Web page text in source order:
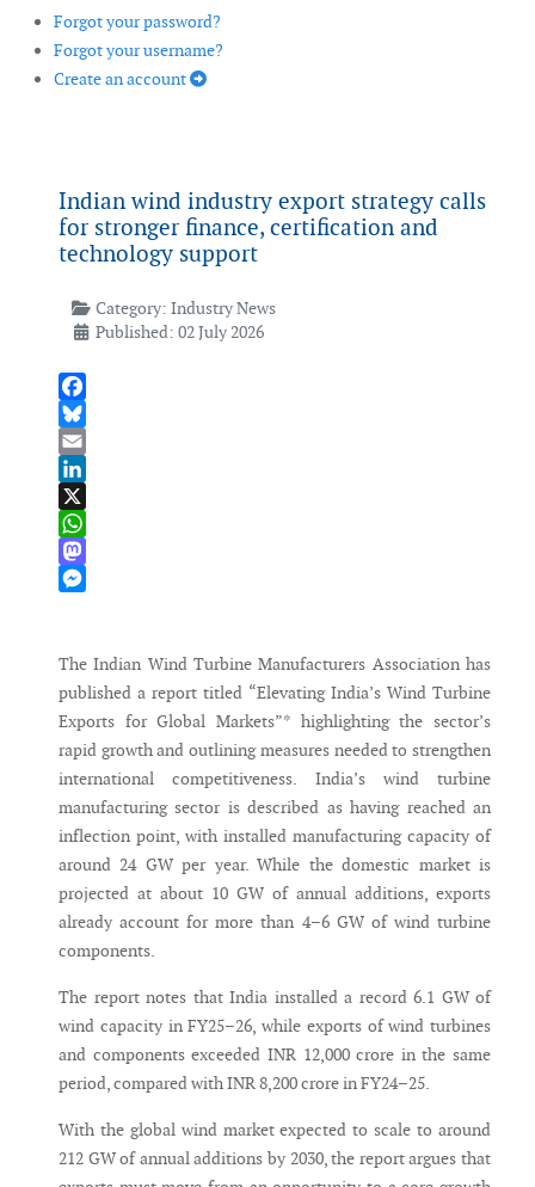
Forgot your password?
Forgot your username?
Create an account
Indian wind industry export strategy calls
for stronger finance, certification and
technology support
Category: Industry News
Published: 02 July 2026
Facebook
Bluesky
Email
LinkedIn
X
WhatsApp
Mastodon
The Indian Wind Turbine Manufacturers Association has
published a report titled “Elevating India’s Wind Turbine
Exports for Global Markets”* highlighting the sector’s
rapid growth and outlining measures needed to strengthen
international competitiveness. India’s wind turbine
manufacturing sector is described as having reached an
inflection point, with installed manufacturing capacity of
around 24 GW per year. While the domestic market is
projected at about 10 GW of annual additions, exports
already account for more than 4–6 GW of wind turbine
components.
The report notes that India installed a record 6.1 GW of
wind capacity in FY25–26, while exports of wind turbines
and components exceeded INR 12,000 crore in the same
period, compared with INR 8,200 crore in FY24–25.
With the global wind market expected to scale to around
212 GW of annual additions by 2030, the report argues that